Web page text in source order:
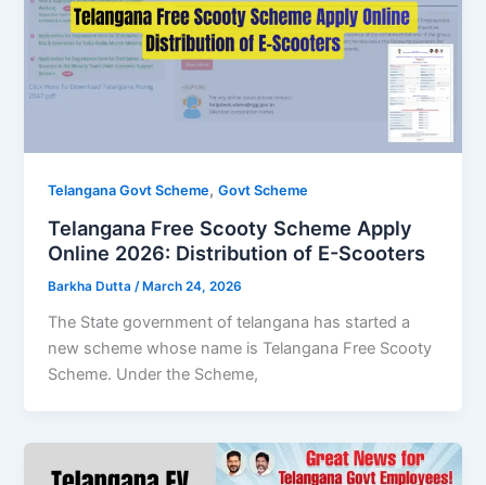
Telangana Govt Scheme,Govt Scheme
Telangana Free Scooty Scheme Apply
Online 2026: Distribution of E-Scooters
Barkha Dutta/ March 24, 2026
The State government of telangana has started a
new scheme whose name is Telangana Free Scooty
Scheme. Under the Scheme,